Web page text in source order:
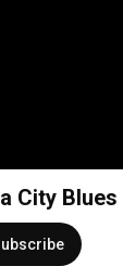
City Blues